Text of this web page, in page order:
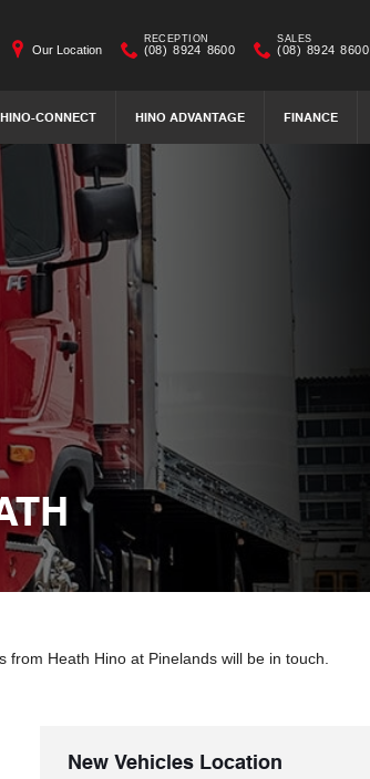
HINO-CONNECT HINO ADVANTAGE FINANCE
Our Location
RECEPTION
(08) 8924 8600
SALES
(08) 8924 8600
Heath Hino at Pinelands will be in touch.
New Vehicles Location